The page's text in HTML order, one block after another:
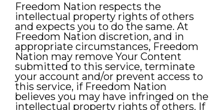
Freedom Nation respects the
intellectual property rights of others
and expects you to do the same. At
Freedom Nation discretion, and in
appropriate circumstances, Freedom
Nation may remove Your Content
submitted to this service, terminate
your account and/or prevent access to
this service, if Freedom Nation
believes you may have infringed on the
intellectual property rights of others. If